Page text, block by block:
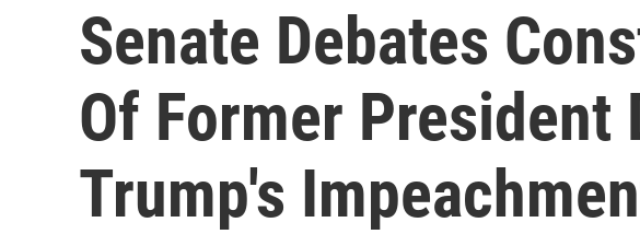
Senate Debates
Of Former President
Trump's